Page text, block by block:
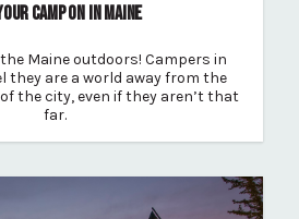
CAMP ON IN MAINE
Maine outdoors! Campers in
they are a world away from the
the city, even if they aren’t that
far.